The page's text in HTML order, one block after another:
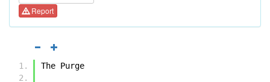
Report
The Purge